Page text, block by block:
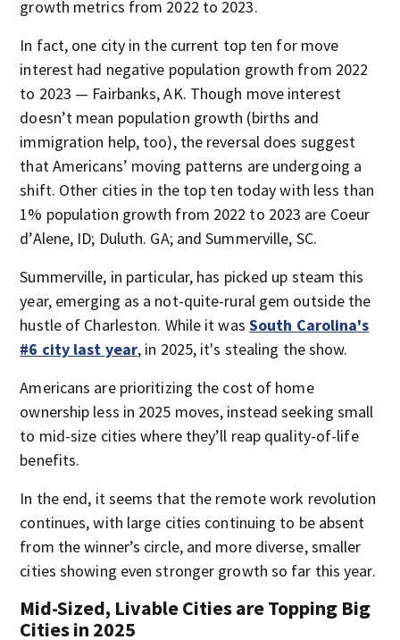
growth metrics from 2022 to 2023.
In fact, one city in the current top ten for move
interest had negative population growth from 2022
to 2023 — Fairbanks, AK. Though move interest
doesn’t mean population growth (births and
immigration help, too), the reversal does suggest
that Americans’ moving patterns are undergoing a
shift. Other cities in the top ten today with less than
1% population growth from 2022 to 2023 are Coeur
d’Alene, ID; Duluth. GA; and Summerville, SC.
Summerville, in particular, has picked up steam this
year, emerging as a not-quite-rural gem outside the
hustle of Charleston. While it was South Carolina's
#6 city last year, in 2025, it's stealing the show.
Americans are prioritizing the cost of home
ownership less in 2025 moves, instead seeking small
to mid-size cities where they’ll reap quality-of-life
benefits.
In the end, it seems that the remote work revolution
continues, with large cities continuing to be absent
from the winner’s circle, and more diverse, smaller
cities showing even stronger growth so far this year.
Mid-Sized, Livable Cities are Topping Big
Cities in 2025